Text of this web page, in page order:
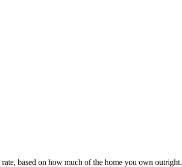
based on how much of the home you own outright.